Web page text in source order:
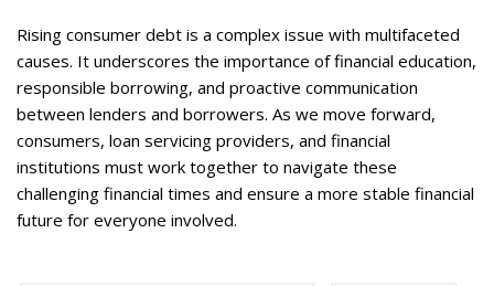
Rising consumer debt is a complex issue with multifaceted
causes. It underscores the importance of financial education,
responsible borrowing, and proactive communication
between lenders and borrowers. As we move forward,
consumers, loan servicing providers, and financial
institutions must work together to navigate these
challenging financial times and ensure a more stable financial
future for everyone involved.